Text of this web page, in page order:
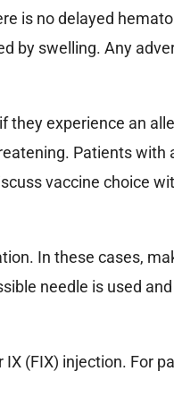
is no delayed
by swelling. Any
they experience an
Patients with
vaccine choice
In these cases,
needle is used
(FIX) injection. For